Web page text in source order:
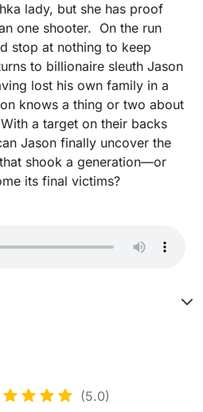
lady, but she has proof
one shooter. On the run
stop at nothing to keep
to billionaire sleuth Jason
lost his own family in a
knows a thing or two about
a target on their backs
Jason finally uncover the
shook a generation—or
its final victims?
(5.0)